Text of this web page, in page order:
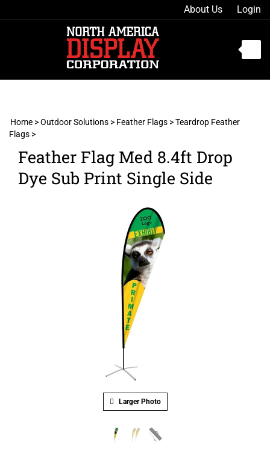
to
About Us Login
Home >Outdoor Solutions > Feather Flags >Teardrop Feather
Flags >
Feather Flag Med 8.4ft Drop
Dye Sub Print Single Side
Larger Photo